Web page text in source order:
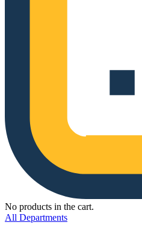
No products in the cart.
All Departments